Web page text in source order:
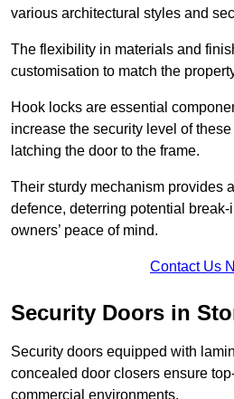
various architectural styles and
The flexibility in materials and
customisation to match the
Hook locks are essential
increase the security level of
latching the door to the frame.
Their sturdy mechanism provides
defence, deterring potential
owners’ peace of mind.
Contact Us
Security Doors in
Security doors equipped with
concealed door closers ensure
commercial environments.